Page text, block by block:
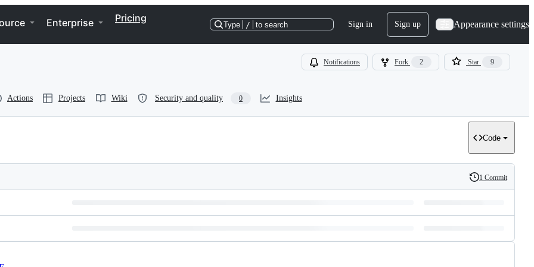
Enterprise Pricing
Type / to search Sign in Sign up Appearance settings
Notifications Fork 2 Star 9
Actions Projects Wiki Security and quality 0 Insights
Code
History
1 Commit